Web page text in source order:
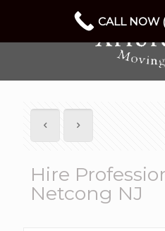
Hire
Netcong NJ
CALL NOW